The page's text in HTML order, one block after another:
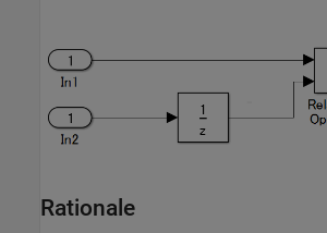
Rationale